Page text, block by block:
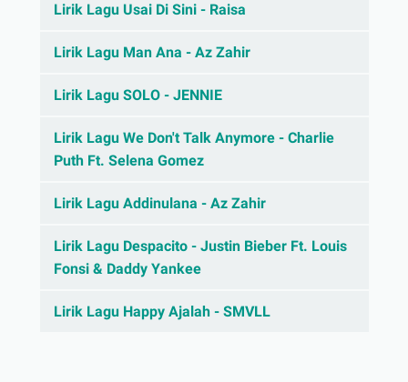
Lirik Lagu Usai Di Sini - Raisa
Lirik Lagu Man Ana - Az Zahir
Lirik Lagu SOLO - JENNIE
Lirik Lagu We Don't Talk Anymore - Charlie
Puth Ft. Selena Gomez
Lirik Lagu Addinulana - Az Zahir
Lirik Lagu Despacito - Justin Bieber Ft. Louis
Fonsi & Daddy Yankee
Lirik Lagu Happy Ajalah - SMVLL